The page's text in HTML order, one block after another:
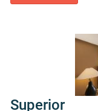
Superior